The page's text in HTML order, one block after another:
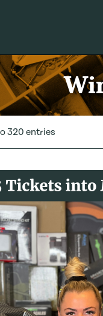
320 entries